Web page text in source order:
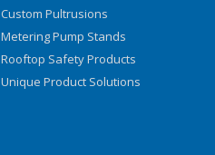
Custom Pultrusions
Metering Pump Stands
Rooftop Safety Products
Unique Product Solutions